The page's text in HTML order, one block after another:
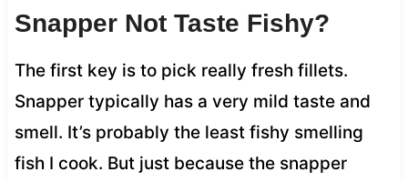
Snapper Not Taste Fishy?
The first key is to pick really fresh fillets.
Snapper typically has a very mild taste and
smell. It’s probably the least fishy smelling
fish I cook. But just because the snapper